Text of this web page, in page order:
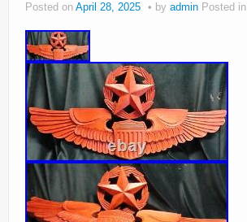
Posted on April 28, 2025 by admin Posted in